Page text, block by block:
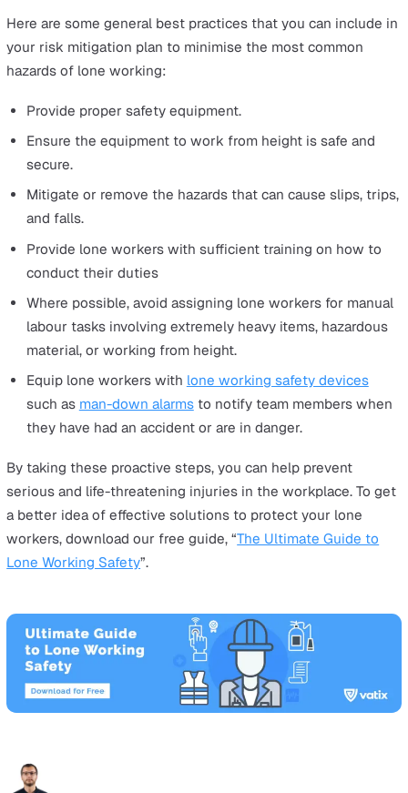
all parties; the employer, the employee, and the
Here’s a glimpse at what accidents, injuries, and
have cost the UK, according to
25%of non-fatal injuries resulted in more than
days of absence at work.
10.6 billionin annual costs of new work-related ill
cases, excluding long latency illness such as cancer.
16.2 billion in annual costs of work-related injury
new cases of ill health, excluding long-latency
such as cancer
5.6 billionin annual costs of workplace injury.
38.8 millionworking days lost due to work-related
health and non-fatal workplace injuries.
17.9 millionworking days lost due to work-related
depression, or anxiety.
8.9 millionworking days lost due to work-related
musculoskeletal disorders.
6.3 millionestimated working days lost due to
From this, it’s clear that lowering the risks of hazards
workplace will not just protect your employees and
workers. It can also protect businesses from lost
days and medical costs.
Mitigating the Risks of Lone